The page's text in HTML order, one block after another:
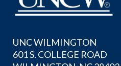
UNC WILMINGTON
601 S. COLLEGE ROAD